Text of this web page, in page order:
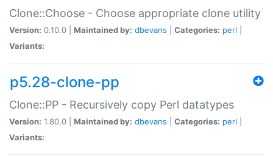
Clone::Choose - Choose appropriate clone utility
Version: 0.10.0 | Maintained by: dbevans Categories: perl
Variants:
p5.28-clone-pp
Clone::PP - Recursively copy Perl datatypes
Version: 1.80.0 | Maintained by: dbevans Categories: perl
Variants: